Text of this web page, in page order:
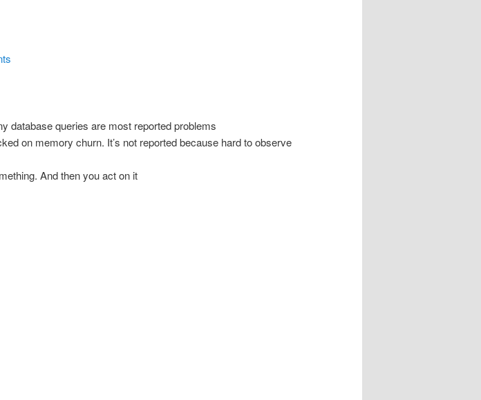
database queries are most reported problems
on memory churn. It’s not reported because hard to observe
And then you act on it